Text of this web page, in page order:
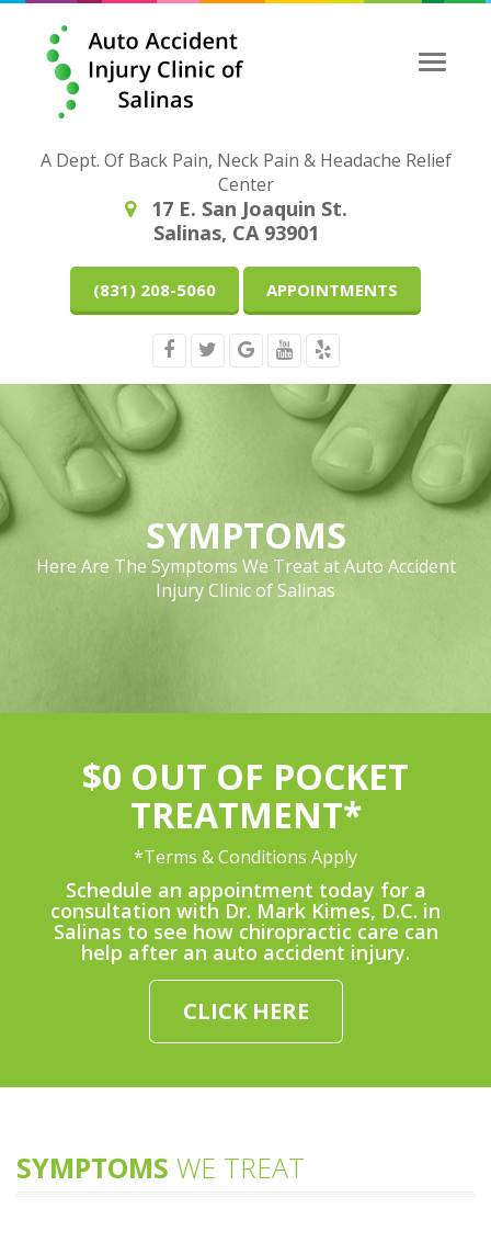
Toggle
A Dept. Of Back Pain, Neck Pain & Headache Relief
Center
17 E. San Joaquin St.
Salinas, CA 93901
(831) 208-5060 APPOINTMENTS
SYMPTOMS
Here Are The Symptoms We Treat at Auto Accident
Injury Clinic of Salinas
$0 OUT OF POCKET
TREATMENT*
*Terms & Conditions Apply
Schedule an appointment today for a
consultation with Dr. Mark Kimes, D.C. in
Salinas to see how chiropractic care can
help after an auto accident injury.
CLICK HERE
SYMPTOMS WE TREAT